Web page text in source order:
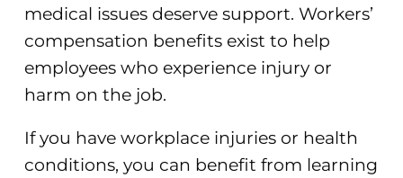
medical issues deserve support. Workers’
compensation benefits exist to help
employees who experience injury or
harm on the job.
If you have workplace injuries or health
conditions, you can benefit from learning